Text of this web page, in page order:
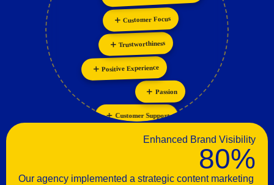
Customer Support
Passion
Positive Experience
Trustworthiness
Customer Focus
Collaboration
Enhanced Brand Visibility
80%
Our agency implemented a strategic content marketing